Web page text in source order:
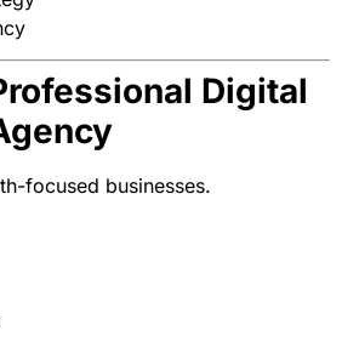
Digital
focused businesses.